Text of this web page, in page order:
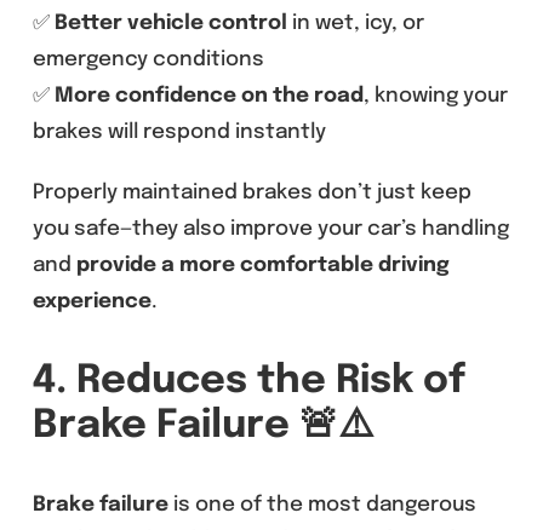
✅ Better vehicle control in wet, icy, or
emergency conditions
✅ More confidence on the road , knowing your
brakes will respond instantly
Properly maintained brakes don’t just keep
you safe—they also improve your car’s handling
and provide a more comfortable driving
experience.
4. Reduces the Risk of
Brake Failure 🚨⚠️
Brake failureis one of the most dangerous